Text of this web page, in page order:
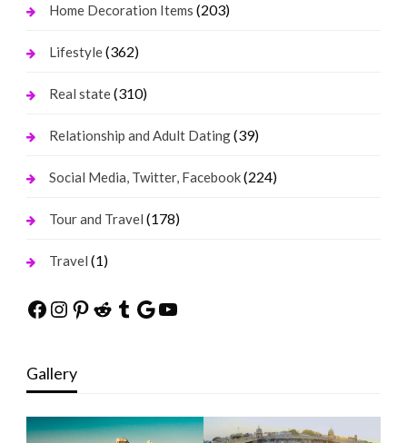
Home Decoration Items (203)
Lifestyle(362)
Real state(310)
Relationship and Adult Dating(39)
Social Media, Twitter, Facebook(224)
Tour and Travel (178)
Travel (1)
Facebook
Instagram
Pinterest
Reddit
Tumblr
Google
YouTube
Gallery